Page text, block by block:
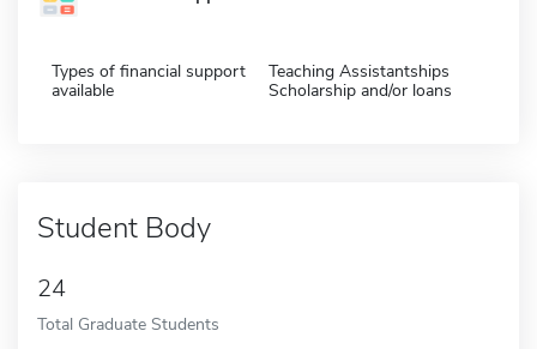
Types of financial support
available
Teaching Assistantships
Scholarship and/or loans
Student Body
24
Total Graduate Students